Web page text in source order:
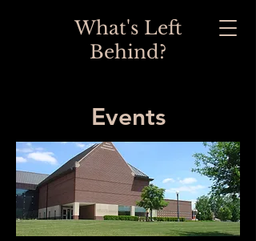
What's Left
Behind?
Events